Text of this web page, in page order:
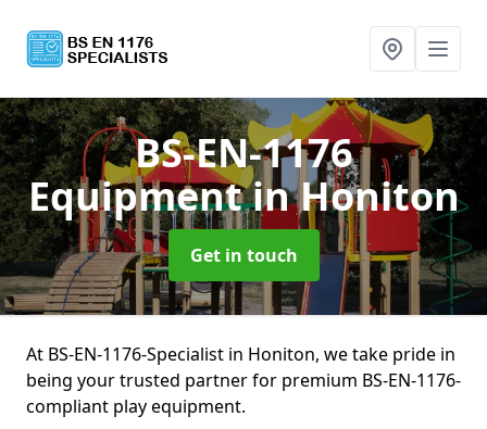
BS-EN-1176
Equipmentin Honiton
Get in touch
At BS-EN-1176-Specialist in Honiton, we take pride in
being your trusted partner for premium BS-EN-1176-
compliant play equipment.